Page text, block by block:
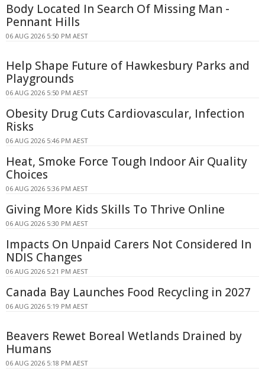
Body Located In Search Of Missing Man -
Pennant Hills
06 AUG 2026 5:50 PM AEST
Help Shape Future of Hawkesbury Parks and
Playgrounds
06 AUG 2026 5:50 PM AEST
Obesity Drug Cuts Cardiovascular, Infection
Risks
06 AUG 2026 5:46 PM AEST
Heat, Smoke Force Tough Indoor Air Quality
Choices
06 AUG 2026 5:36 PM AEST
Giving More Kids Skills To Thrive Online
06 AUG 2026 5:30 PM AEST
Impacts On Unpaid Carers Not Considered In
NDIS Changes
06 AUG 2026 5:21 PM AEST
Canada Bay Launches Food Recycling in 2027
06 AUG 2026 5:19 PM AEST
Beavers Rewet Boreal Wetlands Drained by
Humans
06 AUG 2026 5:18 PM AEST